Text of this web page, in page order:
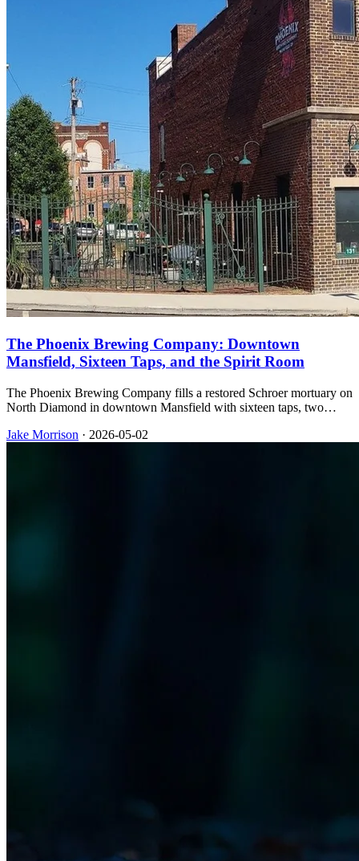
The Phoenix Brewing Company: Downtown
Mansfield, Sixteen Taps, and the Spirit Room
The Phoenix Brewing Company fills a restored Schroer mortuary on
North Diamond in downtown Mansfield with sixteen taps, two
whiskey and cocktails on its own schedule.
Jake Morrison · 2026-05-02